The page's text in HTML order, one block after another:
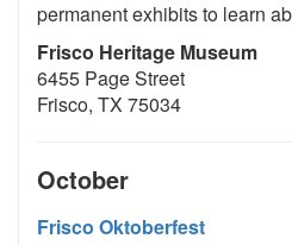
permanent exhibits to learn
Frisco Heritage Museum
6455 Page Street
Frisco, TX 75034
October
Frisco Oktoberfest